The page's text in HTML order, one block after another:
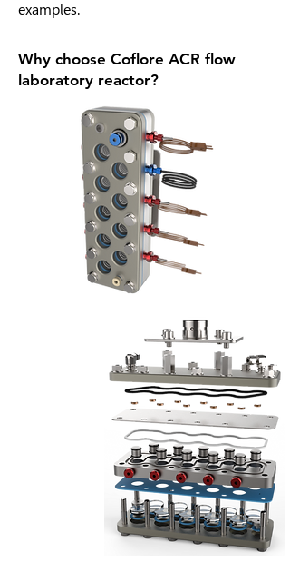
examples.
Why choose Coflore ACR flow
laboratory reactor?